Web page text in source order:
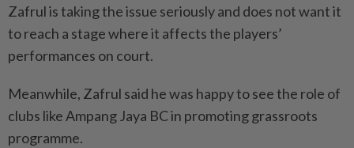
Zafrul is taking the issue seriously and does not want it
to reach a stage where it affects the players’
performances on court.
Meanwhile, Zafrul said he was happy to see the role of
clubs like Ampang Jaya BC in promoting grassroots
programme.